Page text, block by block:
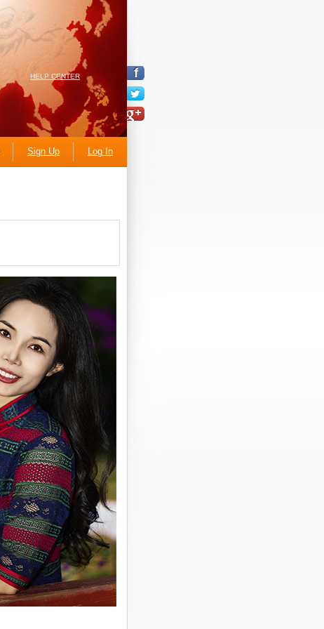
HELP CENTER
Sign Up Log In